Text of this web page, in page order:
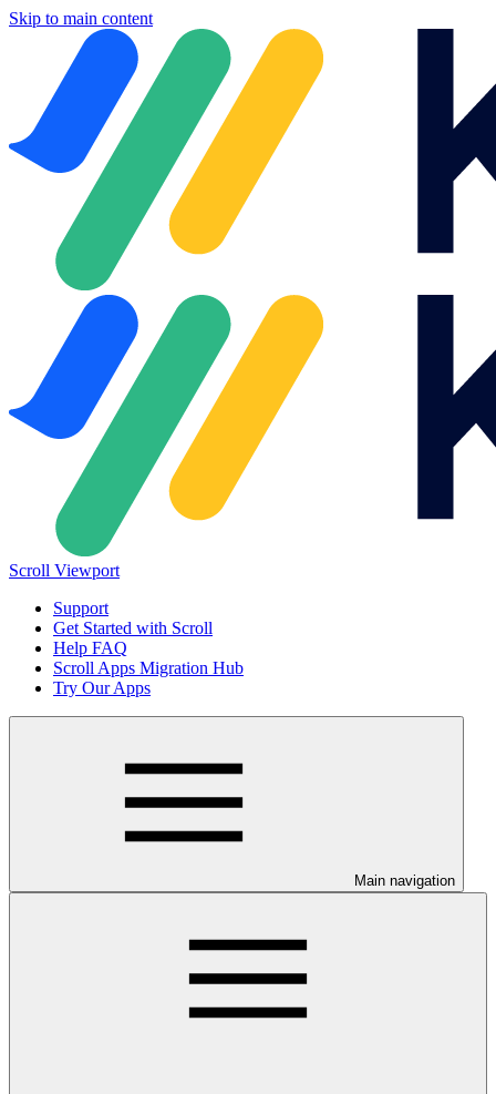
Skip to main content
Scroll Viewport
Support
Get Started with Scroll
Help FAQ
Scroll Apps Migration Hub
Try Our Apps
Main navigation